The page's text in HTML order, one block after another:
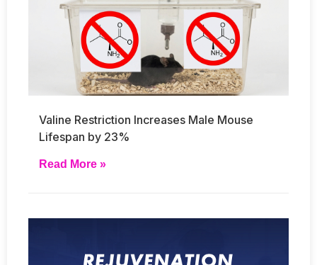
Valine Restriction Increases Male Mouse
Lifespan by 23%
Read More »